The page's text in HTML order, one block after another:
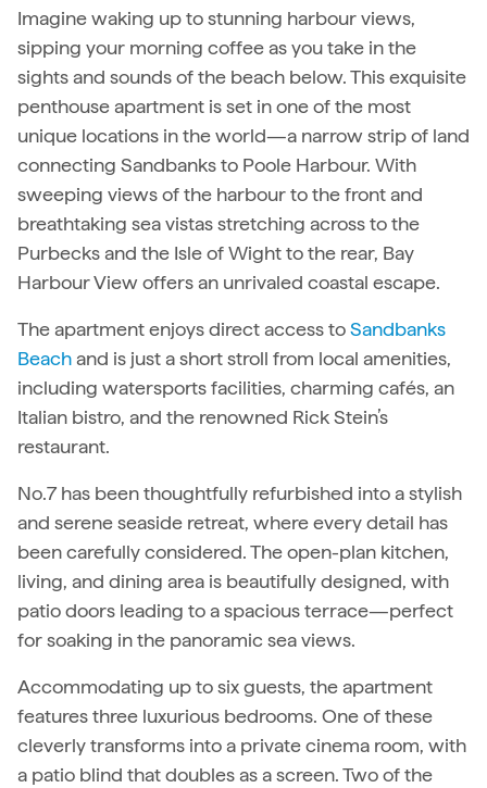
Imagine waking up to stunning harbour views,
sipping your morning coffee as you take in the
sights and sounds of the beach below. This exquisite
penthouse apartment is set in one of the most
unique locations in the world—a narrow strip of land
connecting Sandbanks to Poole Harbour. With
sweeping views of the harbour to the front and
breathtaking sea vistas stretching across to the
Purbecks and the Isle of Wight to the rear, Bay
Harbour View offers an unrivaled coastal escape.
The apartment enjoys direct access toSandbanks
Beachand is just a short stroll from local amenities,
including watersports facilities, charming cafés, an
Italian bistro, and the renowned Rick Stein’s
restaurant.
No.7 has been thoughtfully refurbished into a stylish
and serene seaside retreat, where every detail has
been carefully considered. The open-plan kitchen,
living, and dining area is beautifully designed, with
patio doors leading to a spacious terrace—perfect
for soaking in the panoramic sea views.
Accommodating up to six guests, the apartment
features three luxurious bedrooms. One of these
cleverly transforms into a private cinema room, with
a patio blind that doubles as a screen. Two of the